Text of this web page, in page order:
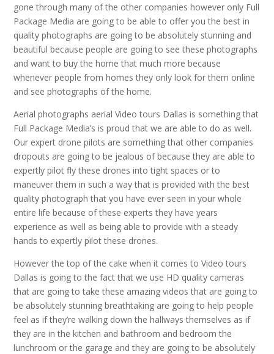
gone through many of the other companies however only Full
Package Media are going to be able to offer you the best in
quality photographs are going to be absolutely stunning and
beautiful because people are going to see these photographs
and want to buy the home that much more because
whenever people from homes they only look for them online
and see photographs of the home.
Aerial photographs aerial Video tours Dallas is something that
Full Package Media’s is proud that we are able to do as well.
Our expert drone pilots are something that other companies
dropouts are going to be jealous of because they are able to
expertly pilot fly these drones into tight spaces or to
maneuver them in such a way that is provided with the best
quality photograph that you have ever seen in your whole
entire life because of these experts they have years
experience as well as being able to provide with a steady
hands to expertly pilot these drones.
However the top of the cake when it comes to Video tours
Dallas is going to the fact that we use HD quality cameras
that are going to take these amazing videos that are going to
be absolutely stunning breathtaking are going to help people
feel as if they’re walking down the hallways themselves as if
they are in the kitchen and bathroom and bedroom the
lunchroom or the garage and they are going to be absolutely